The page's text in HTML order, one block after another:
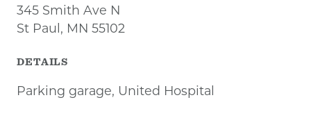
345 Smith Ave N
St Paul, MN 55102
DETAILS
Parking garage, United Hospital